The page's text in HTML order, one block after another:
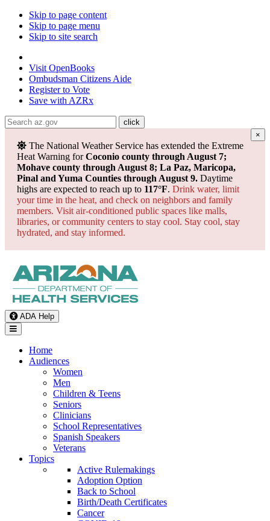
Skip to page content
Skip to page menu
Skip to site search
Visit OpenBooks
Ombudsman Citizens Aide
Register to Vote
Save with AZRx
×
Powered by Translate
The National Weather Service has extended the Extreme
Heat Warning forCoconio county through August 7;
Mohave county through August 8; La Paz, Maricopa,
Pinal and Yuma Counties through August 9.Daytime
highs are expected to reach up to117°F.Drink water, limit
your time in the heat, and check on neighbors and family
members. Visit air-conditioned public spaces like malls,
Toggle Navigation
Home
Audiences
Women
Men
Children & Teens
Seniors
Clinicians
School Representatives
Spanish Speakers
Veterans